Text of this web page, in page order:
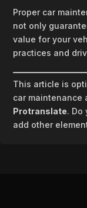
Proper car
not only
value for your
practices and
This article is
car maintenance
Protranslate. Do
add other